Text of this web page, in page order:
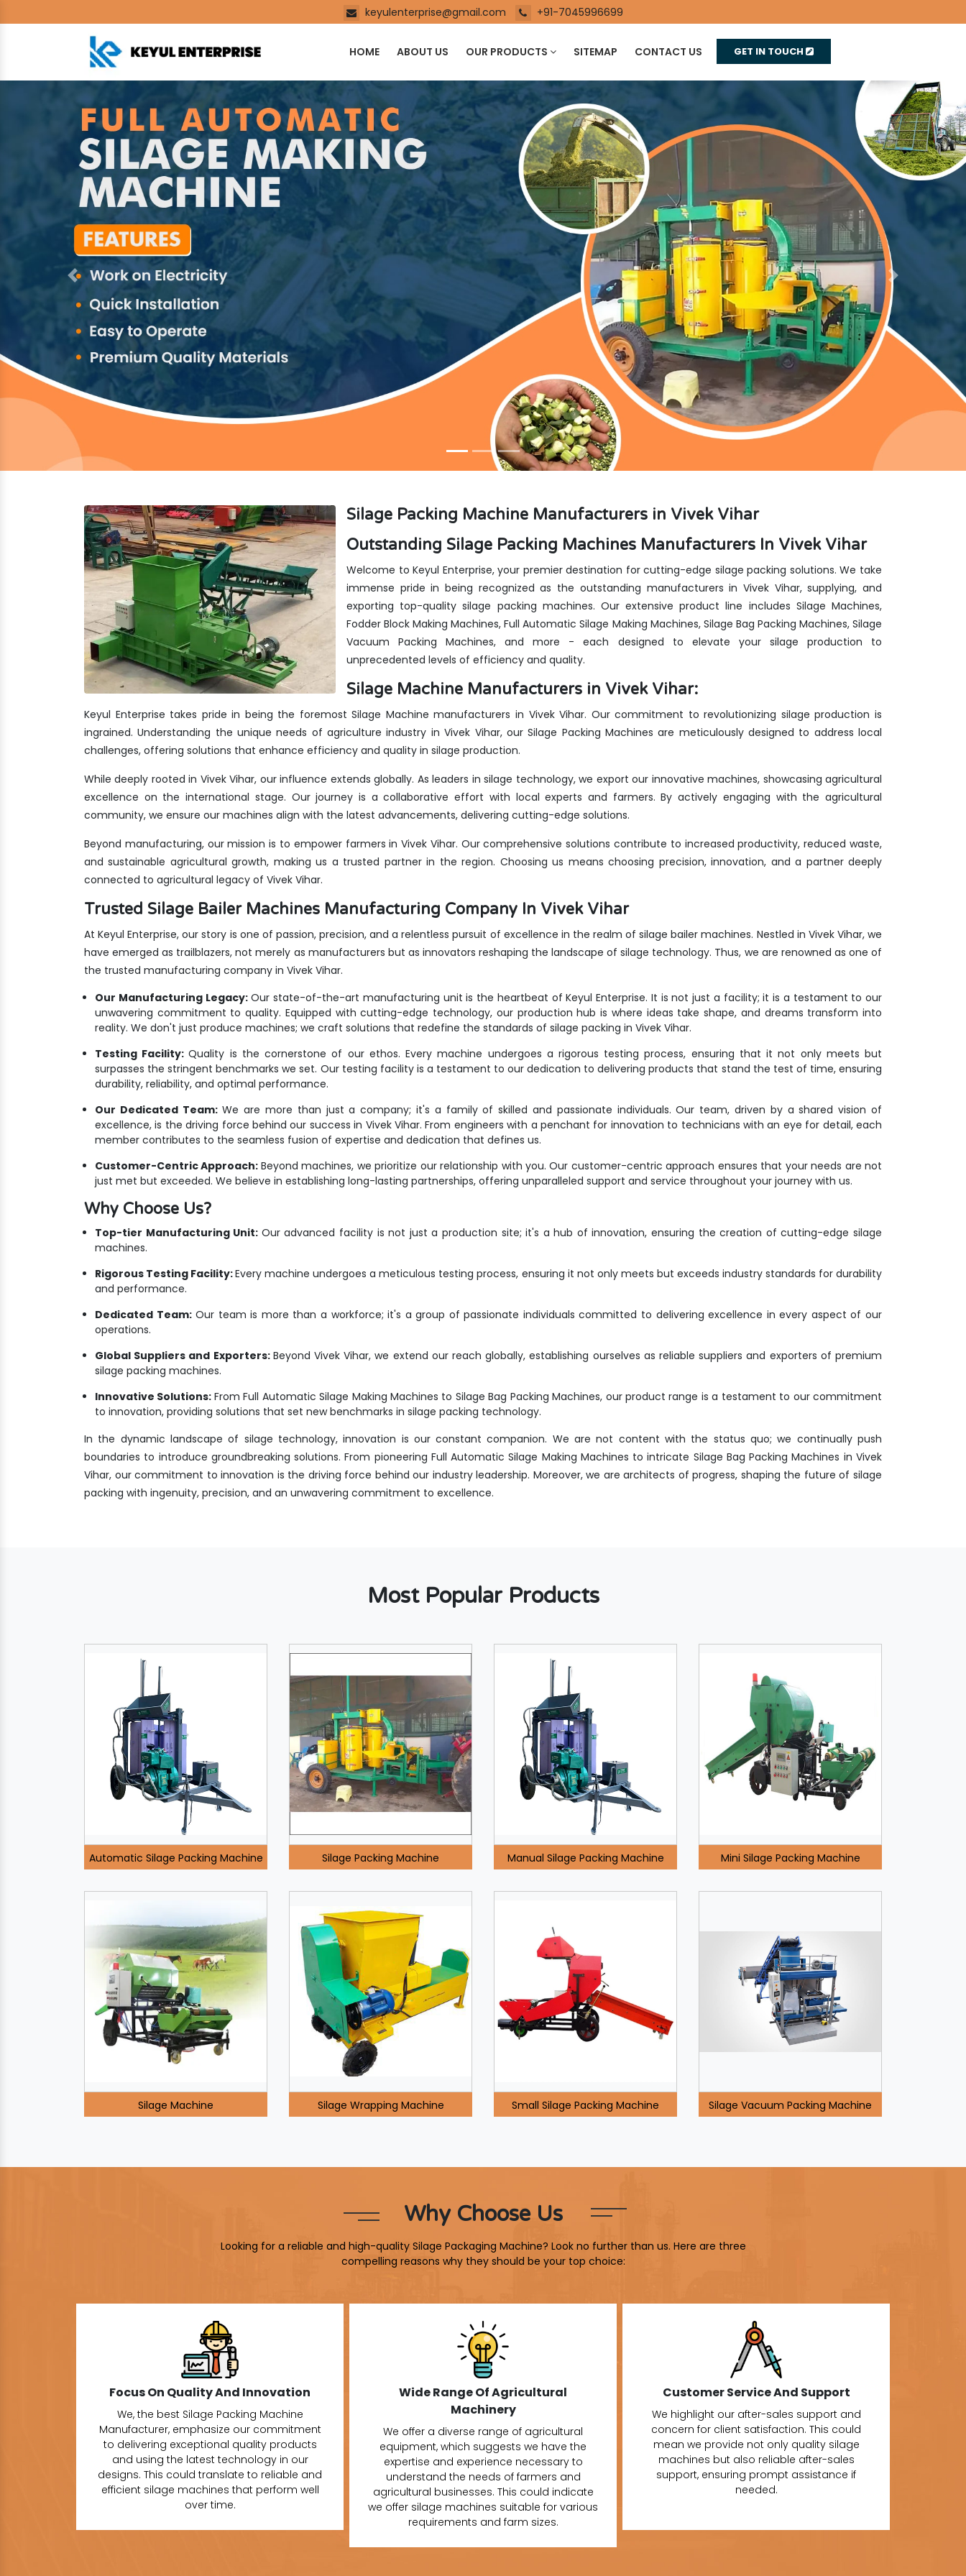
keyulenterprise@gmail.com +91-7045996699
HOME ABOUT US OUR PRODUCTS SITEMAP CONTACT US GET IN TOUCH
Previous Next
Silage Packing Machine Manufacturers in Vivek Vihar
Outstanding Silage Packing Machines Manufacturers In Vivek Vihar
Welcome to Keyul Enterprise, your premier destination for cutting-edge silage packing solutions. We take
immense pride in being recognized as the outstanding manufacturers in Vivek Vihar, supplying, and
exporting top-quality silage packing machines. Our extensive product line includes Silage Machines,
Fodder Block Making Machines, Full Automatic Silage Making Machines, Silage Bag Packing Machines, Silage
Vacuum Packing Machines, and more - each designed to elevate your silage production to
unprecedented levels of efficiency and quality.
Silage Machine Manufacturers in Vivek Vihar:
Keyul Enterprise takes pride in being the foremost Silage Machine manufacturers in Vivek Vihar. Our commitment to revolutionizing silage production is
ingrained. Understanding the unique needs of agriculture industry in Vivek Vihar, our Silage Packing Machines are meticulously designed to address local
challenges, offering solutions that enhance efficiency and quality in silage production.
While deeply rooted in Vivek Vihar, our influence extends globally. As leaders in silage technology, we export our innovative machines, showcasing agricultural
excellence on the international stage. Our journey is a collaborative effort with local experts and farmers. By actively engaging with the agricultural
community, we ensure our machines align with the latest advancements, delivering cutting-edge solutions.
Beyond manufacturing, our mission is to empower farmers in Vivek Vihar. Our comprehensive solutions contribute to increased productivity, reduced waste,
and sustainable agricultural growth, making us a trusted partner in the region. Choosing us means choosing precision, innovation, and a partner deeply
connected to agricultural legacy of Vivek Vihar.
Trusted Silage Bailer Machines Manufacturing Company In Vivek Vihar
At Keyul Enterprise, our story is one of passion, precision, and a relentless pursuit of excellence in the realm of silage bailer machines. Nestled in Vivek Vihar, we
have emerged as trailblazers, not merely as manufacturers but as innovators reshaping the landscape of silage technology. Thus, we are renowned as one of
the trusted manufacturing company in Vivek Vihar.
Our Manufacturing Legacy:Our state-of-the-art manufacturing unit is the heartbeat of Keyul Enterprise. It is not just a facility; it is a testament to our
unwavering commitment to quality. Equipped with cutting-edge technology, our production hub is where ideas take shape, and dreams transform into
reality. We don't just produce machines; we craft solutions that redefine the standards of silage packing in Vivek Vihar.
Testing Facility:Quality is the cornerstone of our ethos. Every machine undergoes a rigorous testing process, ensuring that it not only meets but
surpasses the stringent benchmarks we set. Our testing facility is a testament to our dedication to delivering products that stand the test of time, ensuring
durability, reliability, and optimal performance.
Our Dedicated Team:We are more than just a company; it's a family of skilled and passionate individuals. Our team, driven by a shared vision of
excellence, is the driving force behind our success in Vivek Vihar. From engineers with a penchant for innovation to technicians with an eye for detail, each
member contributes to the seamless fusion of expertise and dedication that defines us.
Customer-Centric Approach: Beyond machines, we prioritize our relationship with you. Our customer-centric approach ensures that your needs are not
just met but exceeded. We believe in establishing long-lasting partnerships, offering unparalleled support and service throughout your journey with us.
Why Choose Us?
Top-tier Manufacturing Unit: Our advanced facility is not just a production site; it's a hub of innovation, ensuring the creation of cutting-edge silage
machines.
Rigorous Testing Facility:Every machine undergoes a meticulous testing process, ensuring it not only meets but exceeds industry standards for durability
and performance.
Dedicated Team:Our team is more than a workforce; it's a group of passionate individuals committed to delivering excellence in every aspect of our
operations.
Global Suppliers and Exporters: Beyond Vivek Vihar, we extend our reach globally, establishing ourselves as reliable suppliers and exporters of premium
silage packing machines.
Innovative Solutions: From Full Automatic Silage Making Machines to Silage Bag Packing Machines, our product range is a testament to our commitment
to innovation, providing solutions that set new benchmarks in silage packing technology.
In the dynamic landscape of silage technology, innovation is our constant companion. We are not content with the status quo; we continually push
boundaries to introduce groundbreaking solutions. From pioneering Full Automatic Silage Making Machines to intricate Silage Bag Packing Machines in Vivek
Vihar, our commitment to innovation is the driving force behind our industry leadership. Moreover, we are architects of progress, shaping the future of silage
packing with ingenuity, precision, and an unwavering commitment to excellence.
Most Popular Products
Automatic Silage Packing Machine Silage Packing Machine Manual Silage Packing Machine Mini Silage Packing Machine
Silage Machine Silage Wrapping Machine Small Silage Packing Machine Silage Vacuum Packing Machine
Why Choose Us
Looking for a reliable and high-quality Silage Packaging Machine? Look no further than us. Here are three
compelling reasons why they should be your top choice:
Focus On Quality And Innovation
We, the best Silage Packing Machine
Manufacturer, emphasize our commitment
to delivering exceptional quality products
and using the latest technology in our
designs. This could translate to reliable and
efficient silage machines that perform well
over time.
Wide Range Of Agricultural
Machinery
We offer a diverse range of agricultural
equipment, which suggests we have the
expertise and experience necessary to
understand the needs of farmers and
agricultural businesses. This could indicate
we offer silage machines suitable for various
requirements and farm sizes.
Customer Service And Support
We highlight our after-sales support and
concern for client satisfaction. This could
mean we provide not only quality silage
machines but also reliable after-sales
support, ensuring prompt assistance if
needed.